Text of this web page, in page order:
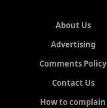
About Us
Advertising
Comments Policy
Contact Us
How to complain